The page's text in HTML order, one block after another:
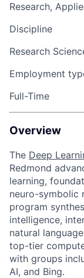
Research,
Discipline
Research
Employment
Full-Time
Overview
The Deep
Redmond
learning,
neuro-symbolic
program
intelligence,
natural
top-tier
with groups
AI, and Bing.